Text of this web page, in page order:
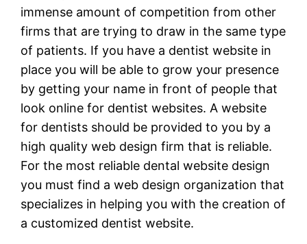
immense amount of competition from other
firms that are trying to draw in the same type
of patients. If you have a dentist website in
place you will be able to grow your presence
by getting your name in front of people that
look online for dentist websites. A website
for dentists should be provided to you by a
high quality web design firm that is reliable.
For the most reliable dental website design
you must find a web design organization that
specializes in helping you with the creation of
a customized dentist website.